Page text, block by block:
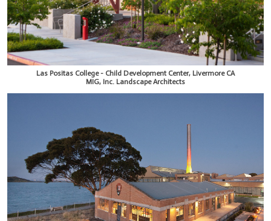
Las Positas College - Child Development Center, Livermore CA
MIG, Inc. Landscape Architects